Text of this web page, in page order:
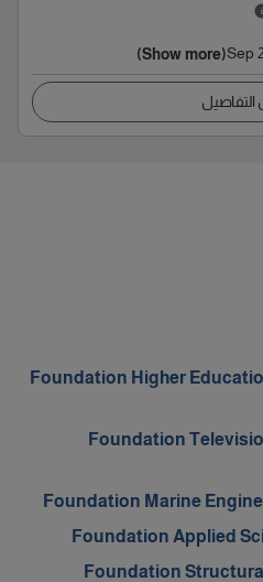
Sep
(Show more)
Foundation Higher
Foundation
Foundation Marine
Foundation Applied
Foundation